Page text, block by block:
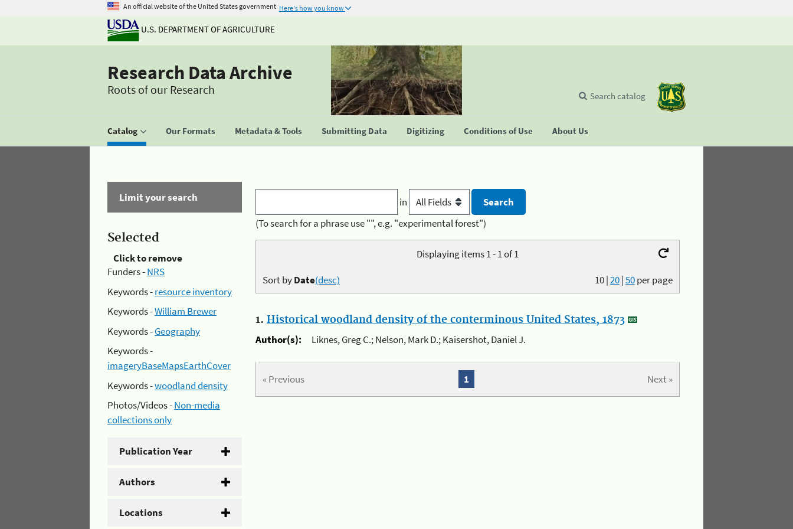
An official website of the United States government Here's how you know
U.S. DEPARTMENT OF AGRICULTURE
Research Data Archive
Roots of our Research
Catalog Our Formats Metadata & Tools Submitting Data Digitizing Conditions of Use About Us
Search catalog
Limit your search
Selected
Click to remove
Funders -NRS
Keywords -resource inventory
Keywords -William Brewer
Keywords -Geography
Keywords -
imageryBaseMapsEarthCover
Keywords -woodland density
Photos/Videos -Non-media
collections only
Publication Year
Authors
Locations
in
(To search for a phrase use "", e.g. "experimental forest")
Displaying items 1 - 1 of 1
10|20|50per page
Sort byDate(desc)
1. Historical woodland density of the conterminous United States, 1873
Author(s):
Liknes, Greg C.; Nelson, Mark D.; Kaisershot, Daniel J.
« Previous Next »
1